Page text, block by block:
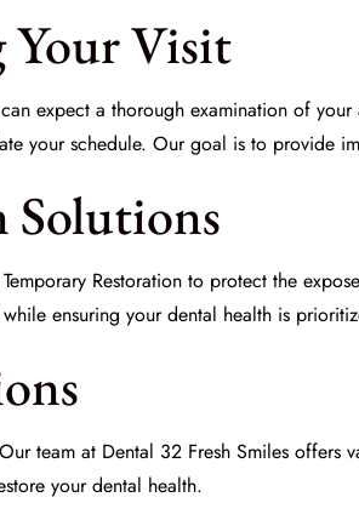
Your Visit
expect a thorough examination of
your schedule. Our goal is to provide
Solutions
Temporary Restoration to protect the
ensuring your dental health is
team at Dental 32 Fresh Smiles offers
your dental health.